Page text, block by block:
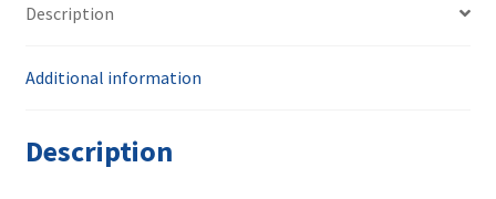
Hei-
quantity
Description
Additional information
Description